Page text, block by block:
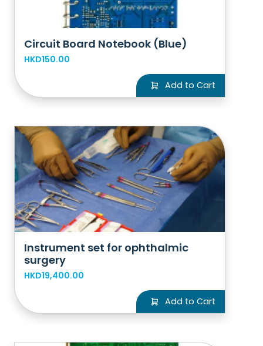
Circuit Board Notebook (Blue)
HKD150.00
Add to Cart
Instrument set for ophthalmic
surgery
HKD19,400.00
Add to Cart